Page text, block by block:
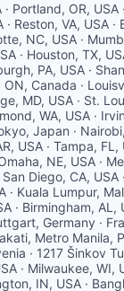
Portland, OR, USA
Reston, VA, USA ·
NC, USA ·
· Houston, TX,
PA, USA ·
Canada ·
MD, USA · St.
WA, USA ·
Japan ·
USA · Tampa, FL,
NE, USA ·
Diego, CA, USA
· Kuala Lumpur,
· Birmingham, AL,
Germany ·
Metro Manila,
· 1217 Šinkov
· Milwaukee, WI,
IN, USA ·